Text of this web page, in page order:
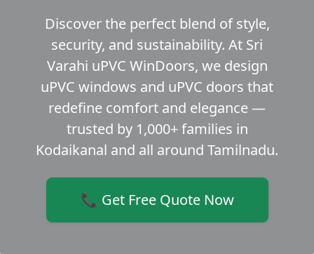
Discover the perfect blend of style,
security, and sustainability. At Sri
Varahi uPVC WinDoors, we design
uPVC windows and uPVC doors that
redefine comfort and elegance —
trusted by 1,000+ families in
Kodaikanal and all around Tamilnadu.
📞 Get Free Quote Now